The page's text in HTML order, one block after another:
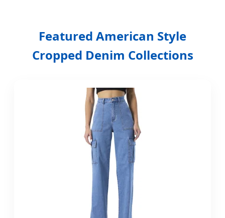
High-Waist Innovation | Sustainable
American Style
Featured American Style
Cropped Denim Collections